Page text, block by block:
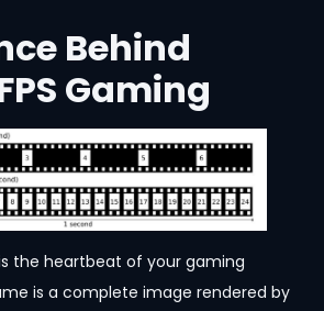
Behind
Gaming
the heartbeat of your gaming
is a complete image rendered by